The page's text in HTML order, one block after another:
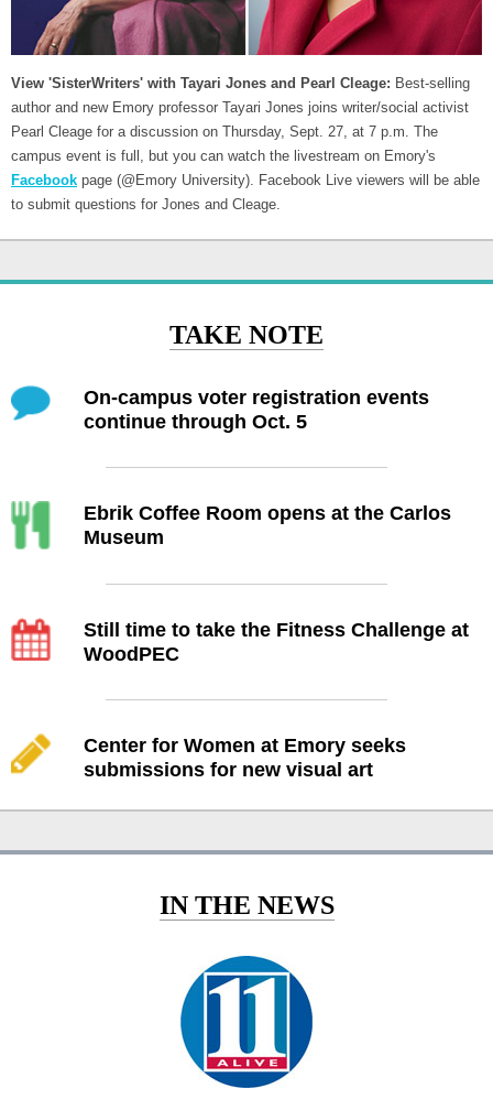
View 'SisterWriters' with Tayari Jones and Pearl Cleage: Best-selling
author and new Emory professor Tayari Jones joins writer/social activist
Pearl Cleage for a discussion on Thursday, Sept. 27, at 7 p.m. The
campus event is full, but you can watch the livestream on Emory's
Facebook page (@Emory University). Facebook Live viewers will be able
to submit questions for Jones and Cleage.
TAKE NOTE
On-campus voter registration events
continue through Oct. 5
Ebrik Coffee Room opens at the Carlos
Museum
Still time to take the Fitness Challenge at
WoodPEC
Center for Women at Emory seeks
submissions for new visual art
IN THE NEWS